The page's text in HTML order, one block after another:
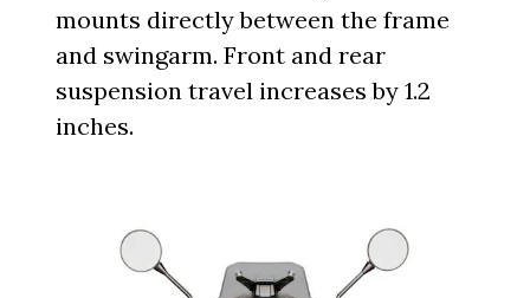
mounts directly between the frame
and swingarm. Front and rear
suspension travel increases by 1.2
inches.